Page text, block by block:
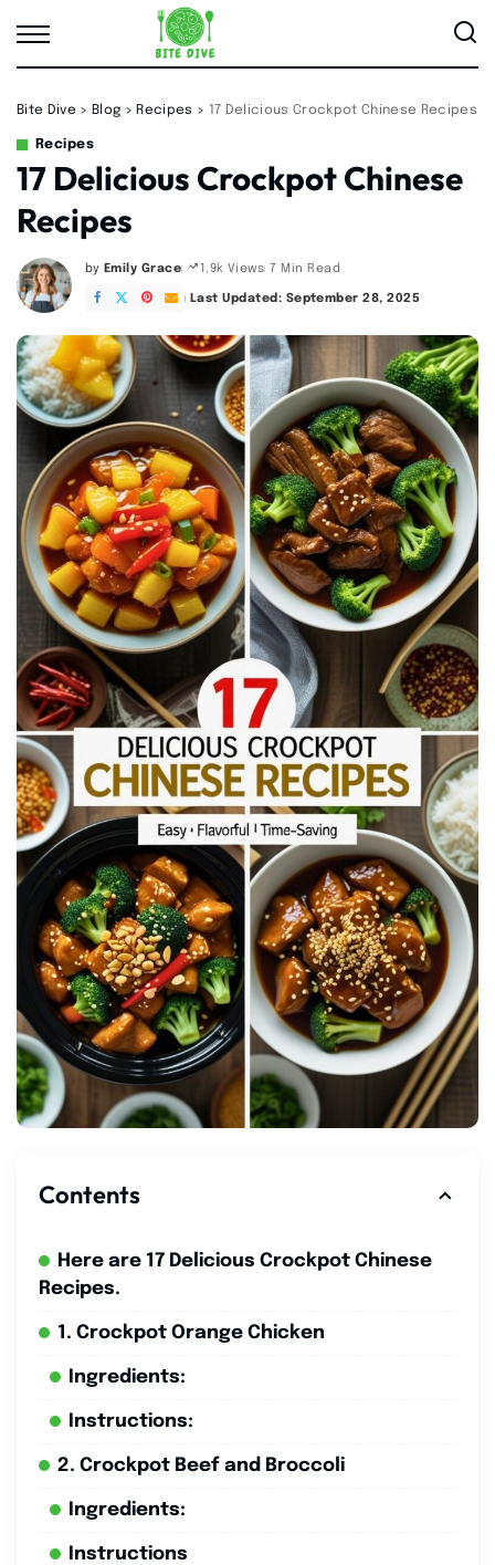
Bite Dive > Blog > Recipes > 17 Delicious Crockpot Chinese Recipes
Recipes
17 Delicious Crockpot Chinese
Recipes
Posted
by
by Emily Grace 1.9k Views 7 Min Read
Last Updated: September 28, 2025
Contents
Here are 17 Delicious Crockpot Chinese
Recipes.
1. Crockpot Orange Chicken
Ingredients:
Instructions:
2. Crockpot Beef and Broccoli
Ingredients:
Instructions